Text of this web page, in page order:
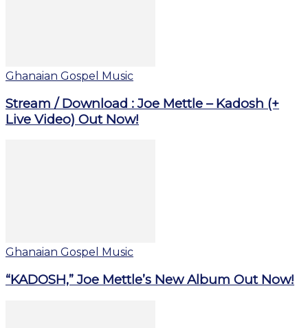
Ghanaian Gospel Music
Stream / Download : Joe Mettle – Kadosh (+
Live Video) Out Now!
Ghanaian Gospel Music
“KADOSH,” Joe Mettle’s New Album Out Now!